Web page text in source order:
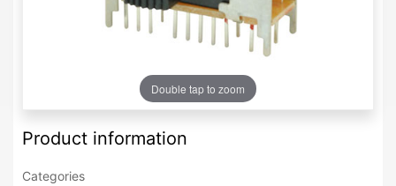
Double tap to zoom
Product information
Categories